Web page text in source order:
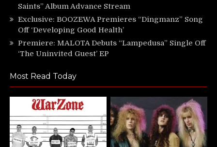
Saints” Album Advance Stream
Exclusive: BOOZEWA Premieres “Dingmanz” Song
Off ‘Developing Good Health’
Premiere: MALOTA Debuts “Lampedusa” Single Off
‘The Uninvited Guest’ EP
Most Read Today